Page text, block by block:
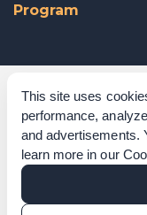
This site uses
performance,
and advertisements.
learn more in our
Program
Corporate Governance
Acknowledgements
Policies & Terms of Service